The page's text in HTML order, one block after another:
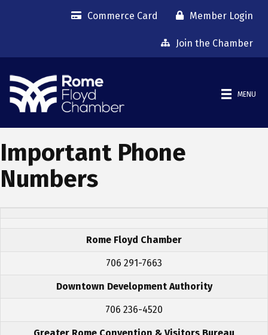
Commerce Card Member Login
Join the Chamber
MENU
Important Phone
Numbers
Rome Floyd Chamber
706 291-7663
Downtown Development Authority
706 236-4520